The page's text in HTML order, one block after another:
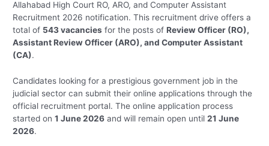
Allahabad High Court RO, ARO, and Computer Assistant
Recruitment 2026 notification. This recruitment drive offers a
total of 543 vacancies for the posts ofReview Officer (RO),
Assistant Review Officer (ARO), and Computer Assistant
(CA).
Candidates looking for a prestigious government job in the
judicial sector can submit their online applications through the
official recruitment portal. The online application process
started on1 June 2026 and will remain open until21 June
2026.